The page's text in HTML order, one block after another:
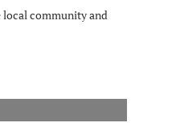
local community and
books to over 1,000